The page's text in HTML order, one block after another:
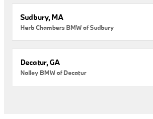
Sudbury, MA
Herb Chambers BMW of Sudbury
Decatur, GA
Nalley BMW of Decatur